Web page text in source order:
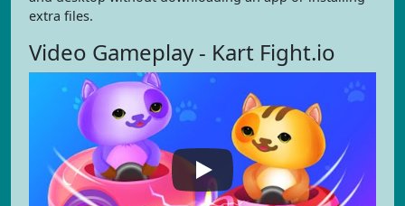
extra files.
Video Gameplay - Kart Fight.io